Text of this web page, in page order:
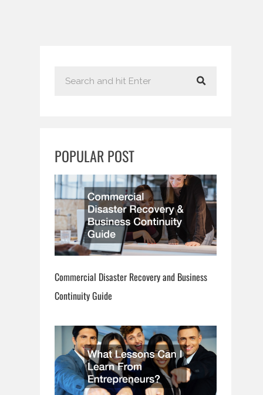
c
hPOPULAR POST
Commercial Disaster Recovery and Business
Continuity Guide